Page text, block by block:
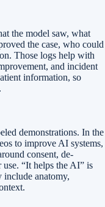
the model saw, what
the case, who could
Those logs help with
and incident
information, so
demonstrations. In the
to improve AI systems,
consent, de-
“It helps the AI” is
include anatomy,